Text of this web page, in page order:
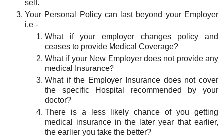
self.
Your Personal Policy can last beyond your Employer
i.e -
What if your employer changes policy and
ceases to provide Medical Coverage?
What if your New Employer does not provide any
medical Insurance?
What if the Employer Insurance does not cover
the specific Hospital recommended by your
doctor?
There is a less likely chance of you getting
medical insurance in the later year that earlier,
the earlier you take the better?